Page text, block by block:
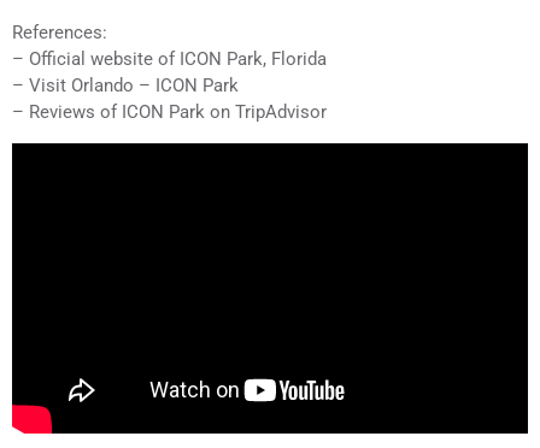
References:
– Official website of ICON Park, Florida
– Visit Orlando – ICON Park
– Reviews of ICON Park on TripAdvisor